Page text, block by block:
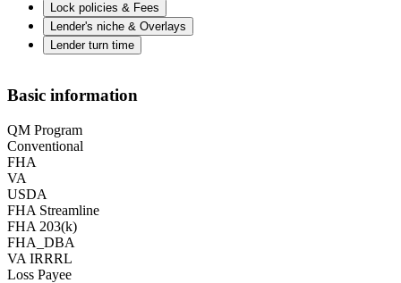
Lock policies & Fees
Lender's niche & Overlays
Lender turn time
Basic information
QM Program
Conventional
FHA
VA
USDA
FHA Streamline
FHA 203(k)
FHA_DBA
VA IRRRL
Loss Payee